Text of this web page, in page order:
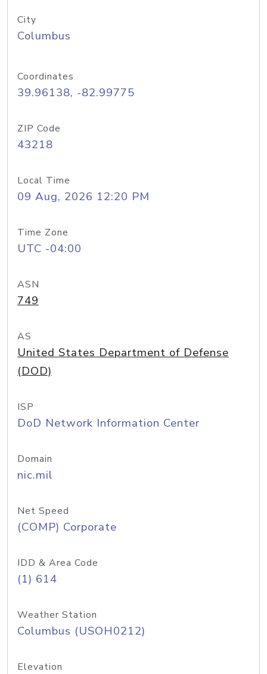
City
Columbus
Coordinates
39.96138, -82.99775
ZIP Code
43218
Local Time
09 Aug, 2026 12:20 PM
Time Zone
UTC -04:00
ASN
749
AS
United States Department of Defense
(DOD)
ISP
DoD Network Information Center
Domain
nic.mil
Net Speed
(COMP) Corporate
IDD & Area Code
(1) 614
Weather Station
Columbus (USOH0212)
Elevation